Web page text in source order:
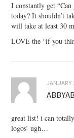
I constantly get
today? It shouldn’t
will take at least 30
LOVE the “if you
JANUARY
great list! i can
logos’ ugh…